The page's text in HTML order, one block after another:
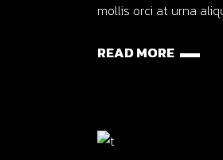
mollis orci at urna
READ MORE